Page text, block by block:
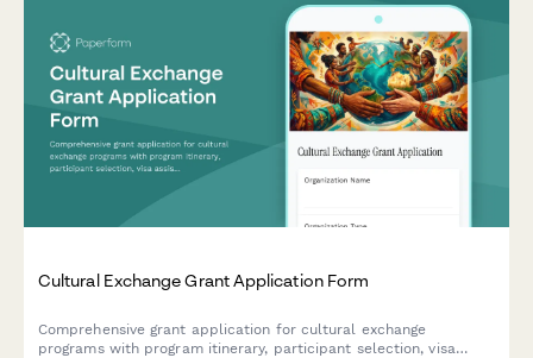
Cultural Exchange Grant Application Form
Comprehensive grant application for cultural exchange
programs with program itinerary, participant selection, visa